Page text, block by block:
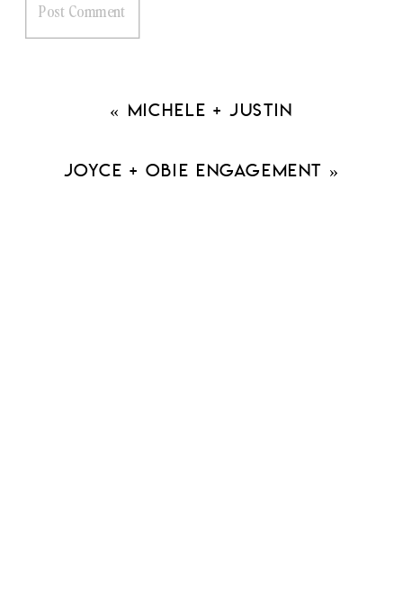
« Michele + Justin
Joyce + Obie Engagement »